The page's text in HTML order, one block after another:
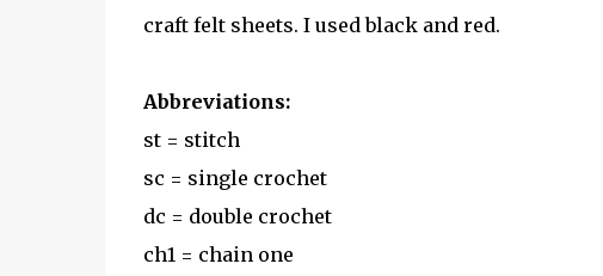
craft felt sheets. I used black and red.
Abbreviations:
st = stitch
sc = single crochet
dc = double crochet
ch1 = chain one